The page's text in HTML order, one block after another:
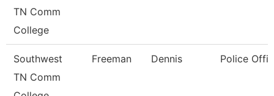
TN Comm
College
Southwest
TN Comm
Freeman Dennis Police